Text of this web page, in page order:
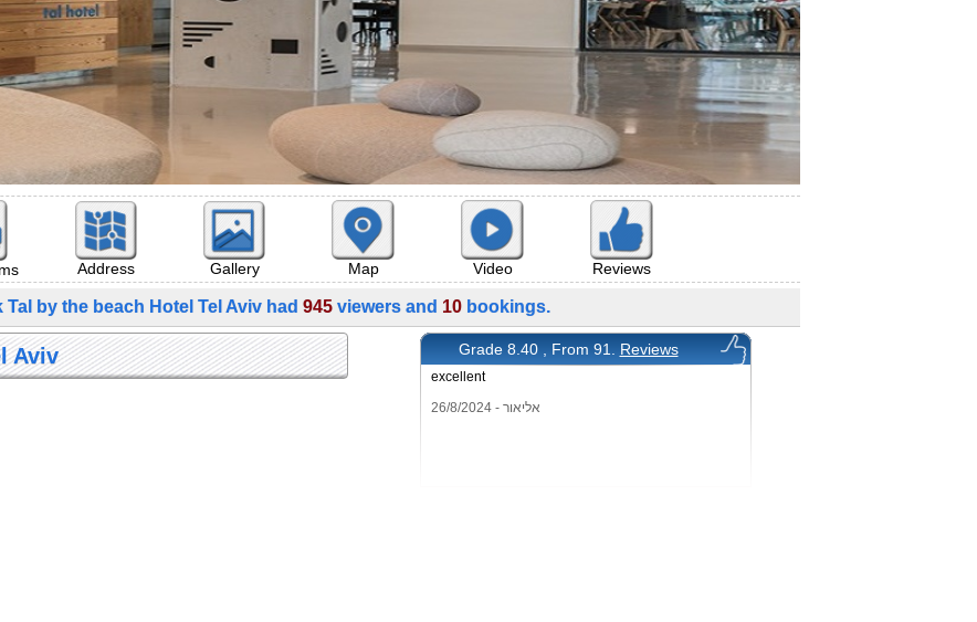
Address Gallery Map Video Reviews
Tal by the beach Hotel Tel Aviv had 945viewers and 10bookings.
Aviv Grade 8.40 , From 91. Reviews
excellent
אליאור - 26/8/2024